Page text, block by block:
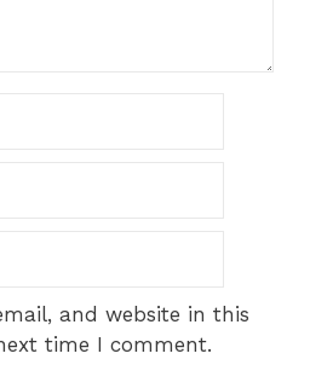
and website in this
time I comment.